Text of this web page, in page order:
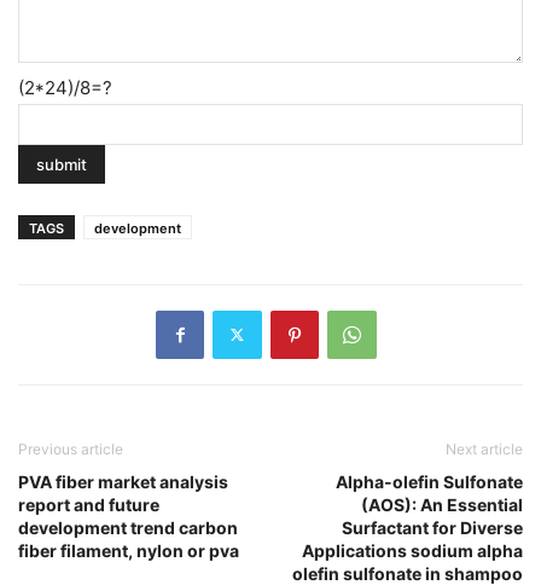
(2*24)/8=?
TAGS development
Previous article
PVA fiber market analysis
report and future
development trend carbon
fiber filament, nylon or pva
Next article
Alpha-olefin Sulfonate
(AOS): An Essential
Surfactant for Diverse
Applications sodium alpha
olefin sulfonate in shampoo